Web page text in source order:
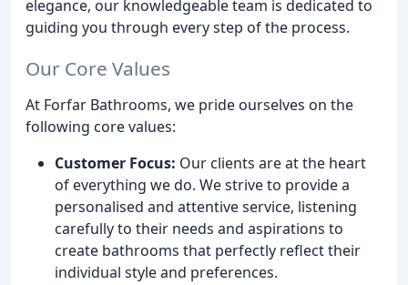
elegance, our knowledgeable team is dedicated to
guiding you through every step of the process.
Our Core Values
At Forfar Bathrooms, we pride ourselves on the
following core values:
Customer Focus: Our clients are at the heart
of everything we do. We strive to provide a
personalised and attentive service, listening
carefully to their needs and aspirations to
create bathrooms that perfectly reflect their
individual style and preferences.